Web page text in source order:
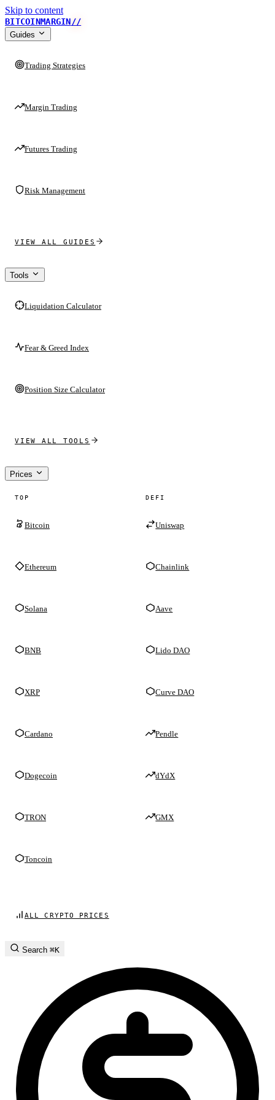
Skip to content
BITCOINMARGIN//
Guides
Trading Strategies
Margin Trading
Futures Trading
Risk Management
VIEW ALL GUIDES
Tools
Liquidation Calculator
Fear & Greed Index
Position Size Calculator
VIEW ALL TOOLS
Prices
TOP
Bitcoin
Ethereum
Solana
BNB
XRP
Cardano
Dogecoin
TRON
Toncoin
DEFI
Uniswap
Chainlink
Aave
Lido DAO
Curve DAO
Pendle
dYdX
GMX
ALL CRYPTO PRICES
Search ⌘K